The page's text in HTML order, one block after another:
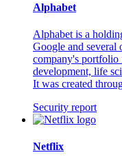
Alphabet
Alphabet is a
Google and several
company's portfolio
development, life
It was created
Security report
Netflix